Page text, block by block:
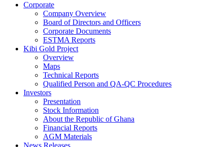
Corporate
Company Overview
Board of Directors and Officers
Corporate Documents
ESTMA Reports
Kibi Gold Project
Overview
Maps
Technical Reports
Qualified Person and QA-QC Procedures
Investors
Presentation
Stock Information
About the Republic of Ghana
Financial Reports
AGM Materials
News Releases